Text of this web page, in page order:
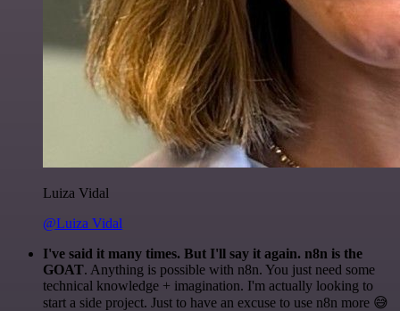
Luiza Vidal
@Luiza Vidal
I've said it many times. But I'll say it again. n8n is the
GOAT. Anything is possible with n8n. You just need some
technical knowledge + imagination. I'm actually looking to
start a side project. Just to have an excuse to use n8n more 😅